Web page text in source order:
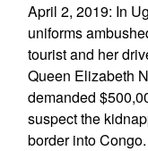
April 2, 2019: In
uniforms
tourist and her
Queen Elizabeth
demanded
suspect the
border into Congo.